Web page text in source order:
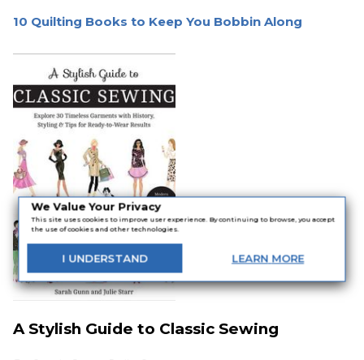
We Value Your Privacy
This site uses cookies to improve user experience. By continuing to browse, you accept
the use of cookies and other technologies.
I UNDERSTAND LEARN MORE
10 Quilting Books to Keep You Bobbin Along
A Stylish Guide to Classic Sewing